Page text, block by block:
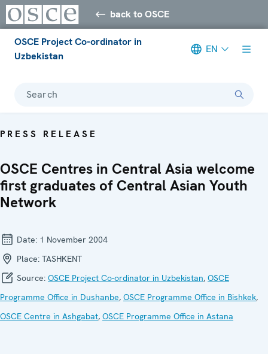
back to OSCE
OSCE Project Co-ordinator in
Uzbekistan
EN
Search
PRESS RELEASE
OSCE Centres in Central Asia welcome
first graduates of Central Asian Youth
Network
Date: 1 November 2004
Place: TASHKENT
Source: OSCE Project Co-ordinator in Uzbekistan, OSCE
Programme Office in Dushanbe, OSCE Programme Office in Bishkek,
OSCE Centre in Ashgabat, OSCE Programme Office in Astana